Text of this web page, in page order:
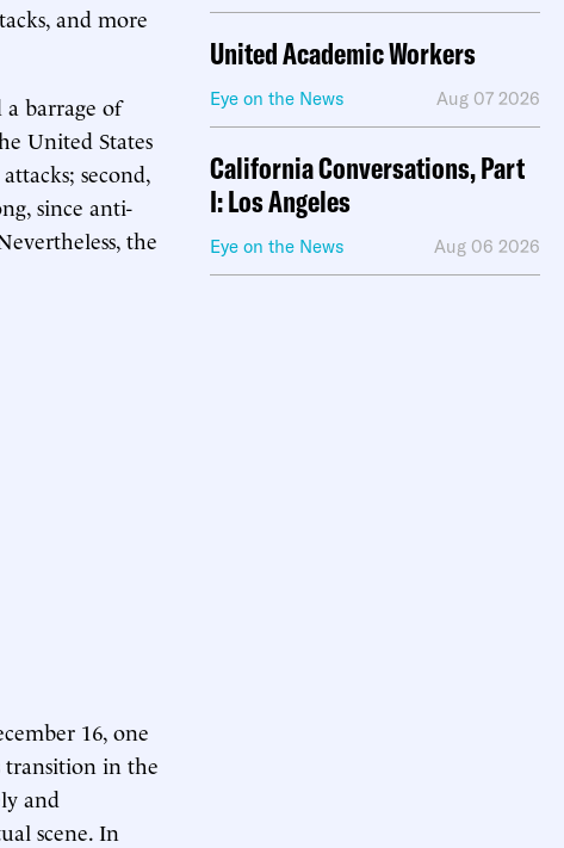
and more
barrage of
United States
second,
since anti-
the
16, one
transition in the
and
scene. In
United Academic Workers
Eye on the News Aug 07 2026
California Conversations, Part
I: Los Angeles
Eye on the News Aug 06 2026